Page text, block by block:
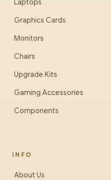
Laptops
Graphics Cards
Monitors
Chairs
Upgrade Kits
Gaming Accessories
Components
INFO
About Us